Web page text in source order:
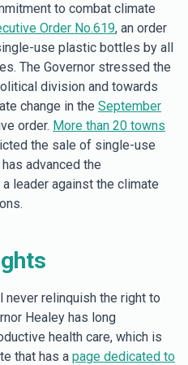
to combat climate
Order No.619, an order
use plastic bottles by all
The Governor stressed the
division and towards
change in the September
order. More than 20 towns
the sale of single-use
advanced the
leader against the climate
never relinquish the right to
Healey has long
health care, which is
that has a page dedicated to